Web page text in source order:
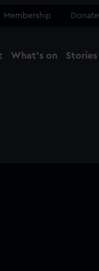
Membership Donate
What's on Stories